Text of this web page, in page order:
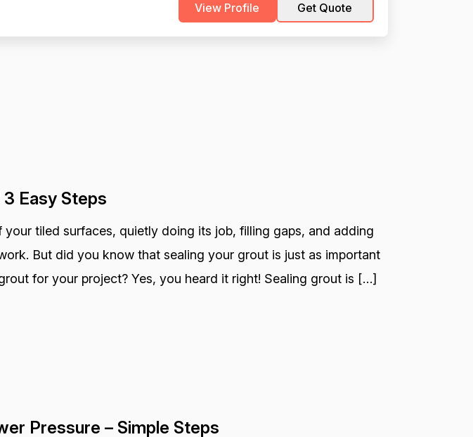
View Profile Get Quote
Easy Steps
your tiled surfaces, quietly doing its job, filling gaps, and adding
But did you know that sealing your grout is just as important
for your project? Yes, you heard it right! Sealing grout is […]
Pressure – Simple Steps